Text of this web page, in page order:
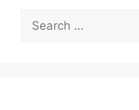
for: